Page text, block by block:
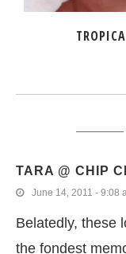
TARA @ CHIP
June 14, 2011 - 9:08
Belatedly, these
the fondest